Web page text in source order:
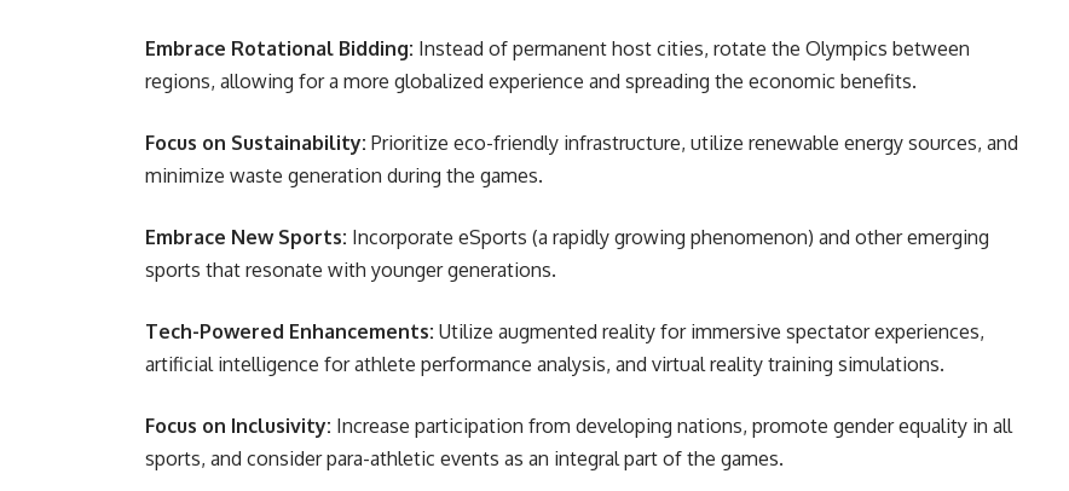
Embrace Rotational Bidding: Instead of permanent host cities, rotate the Olympics between
regions, allowing for a more globalized experience and spreading the economic benefits.
Focus on Sustainability: Prioritize eco-friendly infrastructure, utilize renewable energy sources, and
minimize waste generation during the games.
Embrace New Sports: Incorporate eSports (a rapidly growing phenomenon) and other emerging
sports that resonate with younger generations.
Tech-Powered Enhancements: Utilize augmented reality for immersive spectator experiences,
artificial intelligence for athlete performance analysis, and virtual reality training simulations.
Focus on Inclusivity: Increase participation from developing nations, promote gender equality in all
sports, and consider para-athletic events as an integral part of the games.